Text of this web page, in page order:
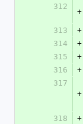
312
+
313
+
314
+
315
+
316
+
317
+
318
+